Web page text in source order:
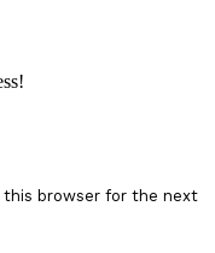
this browser for the next